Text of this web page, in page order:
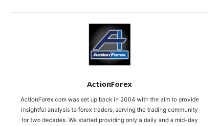
ActionForex
ActionForex.com was set up back in 2004 with the aim to provide
insightful analysis to forex traders, serving the trading community
for two decades. We started providing only a daily and a mid-day